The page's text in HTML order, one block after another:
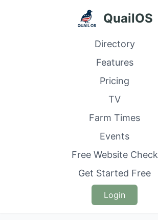
QuailOS
Directory
Features
Pricing
TV
Farm Times
Events
Free Website Check
Get Started Free
Login